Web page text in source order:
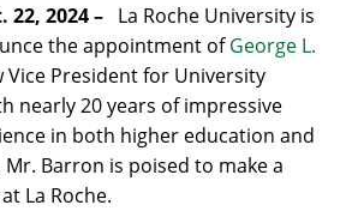
22, 2024 – La Roche University is
the appointment ofGeorge L.
Vice President for University
nearly 20 years of impressive
in both higher education and
Barron is poised to make a
La Roche.